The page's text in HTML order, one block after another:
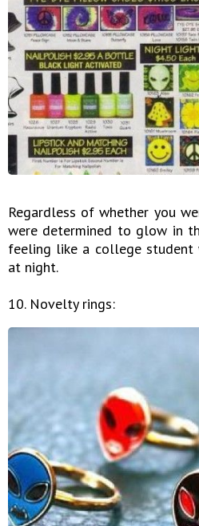
Regardless of whether you
were determined to glow in
feeling like a college student
at night.
10. Novelty rings: